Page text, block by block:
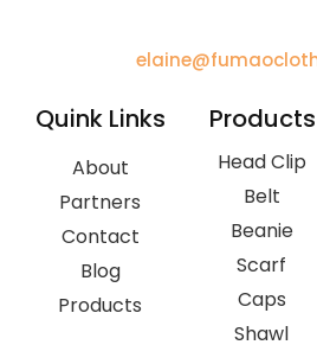
Quink Links
About
Partners
Contact
Blog
Products
Products
Head Clip
Belt
Beanie
Scarf
Caps
Shawl